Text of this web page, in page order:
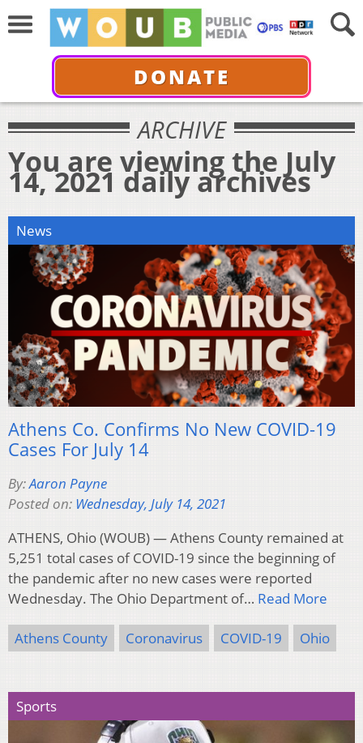
DONATE
ARCHIVE
You are viewing the July
14, 2021 daily archives
News
Athens Co. Confirms No New COVID-19
Cases For July 14
By:Aaron Payne
Posted on: Wednesday, July 14, 2021
ATHENS, Ohio (WOUB) — Athens County remained at
5,251 total cases of COVID-19 since the beginning of
the pandemic after no new cases were reported
Wednesday. The Ohio Department of… Read More
Athens County Coronavirus COVID-19 Ohio
Sports